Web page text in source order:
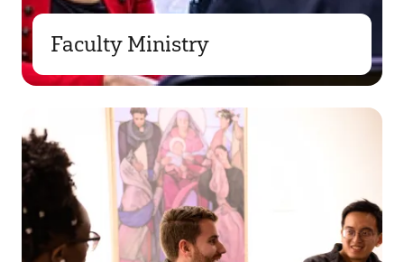
Faculty Ministry